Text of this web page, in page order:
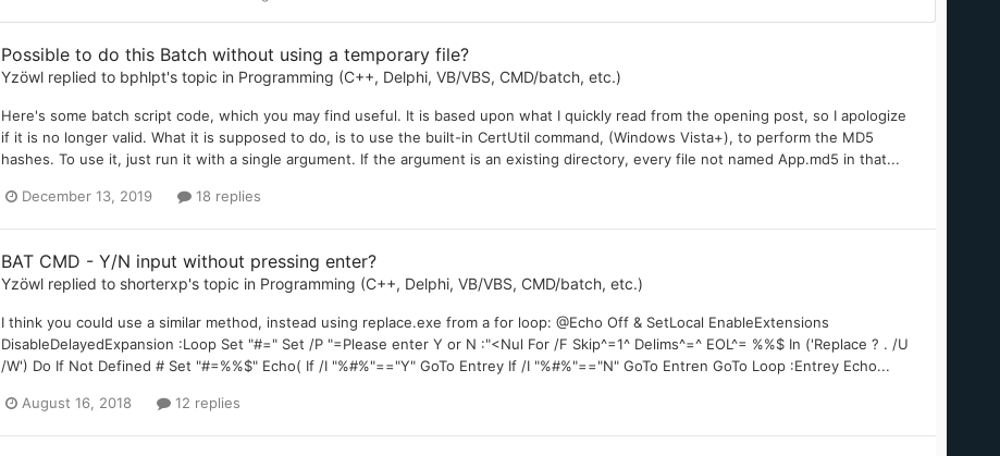
Possible to do this Batch without using a temporary file?
Yzöwlreplied to bphlpt's topic in Programming (C++, Delphi, VB/VBS, CMD/batch, etc.)
Here's some batch script code, which you may find useful. It is based upon what I quickly read from the opening post, so I apologize
if it is no longer valid. What it is supposed to do, is to use the built-in CertUtil command, (Windows Vista+), to perform the MD5
hashes. To use it, just run it with a single argument. If the argument is an existing directory, every file not named App.md5 in that...
December 13, 2019 18 replies
BAT CMD - Y/N input without pressing enter?
Yzöwlreplied to shorterxp's topic in Programming (C++, Delphi, VB/VBS, CMD/batch, etc.)
I think you could use a similar method, instead using replace.exe from a for loop: @Echo Off & SetLocal EnableExtensions
DisableDelayedExpansion :Loop Set "#=" Set /P "=Please enter Y or N :"<Nul For /F Skip^=1^ Delims^=^ EOL^= %%$ In ('Replace ? . /U
/W') Do If Not Defined # Set "#=%%$" Echo( If /I "%#%"=="Y" GoTo Entrey If /I "%#%"=="N" GoTo Entren GoTo Loop :Entrey Echo...
August 16, 2018 12 replies